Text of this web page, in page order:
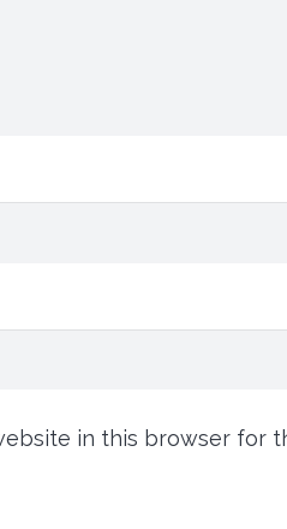
in this browser for